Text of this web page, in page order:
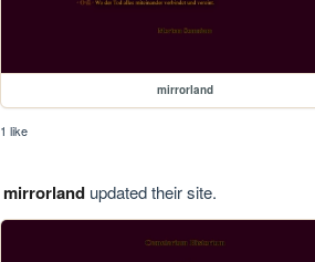
mirrorland
1 like
mirrorlandupdated their site.